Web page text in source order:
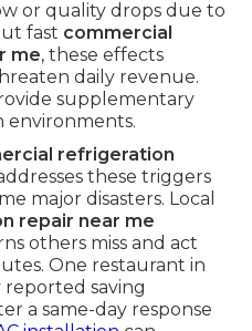
or quality drops due to
fast commercial
me, these effects
daily revenue.
supplementary
environments.
refrigeration
these triggers
major disasters. Local
repair near me
others miss and act
One restaurant in
reported saving
a same-day response